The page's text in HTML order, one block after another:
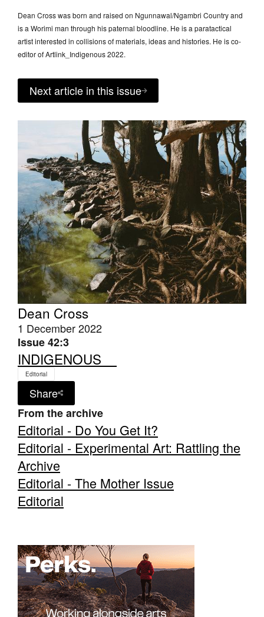
Dean Cross
1 December 2022
Issue 42:3
INDIGENOUS__
Editorial
Share
From the archive
Editorial - Do You Get It?
Editorial - Experimental Art: Rattling the
Archive
Editorial - The Mother Issue
Editorial
Dean Cross was born and raised on Ngunnawal/Ngambri Country and
is a Worimi man through his paternal bloodline. He is a paratactical
artist interested in collisions of materials, ideas and histories. He is co-
editor of Artlink_Indigenous 2022.
Next article in this issue